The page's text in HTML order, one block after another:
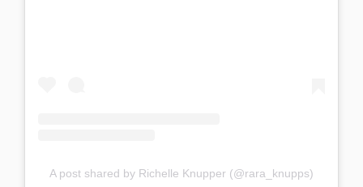
A post shared by Richelle Knupper (@rara_knupps)